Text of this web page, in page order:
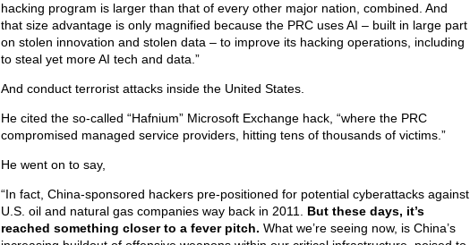
hacking program is larger than that of every other major nation, combined. And
that size advantage is only magnified because the PRC uses AI – built in large part
on stolen innovation and stolen data – to improve its hacking operations, including
to steal yet more AI tech and data.”
And conduct terrorist attacks inside the United States.
He cited the so-called “Hafnium” Microsoft Exchange hack, “where the PRC
compromised managed service providers, hitting tens of thousands of victims.”
He went on to say,
“In fact, China-sponsored hackers pre-positioned for potential cyberattacks against
U.S. oil and natural gas companies way back in 2011. But these days, it’s
reached something closer to a fever pitch. What we’re seeing now, is China’s